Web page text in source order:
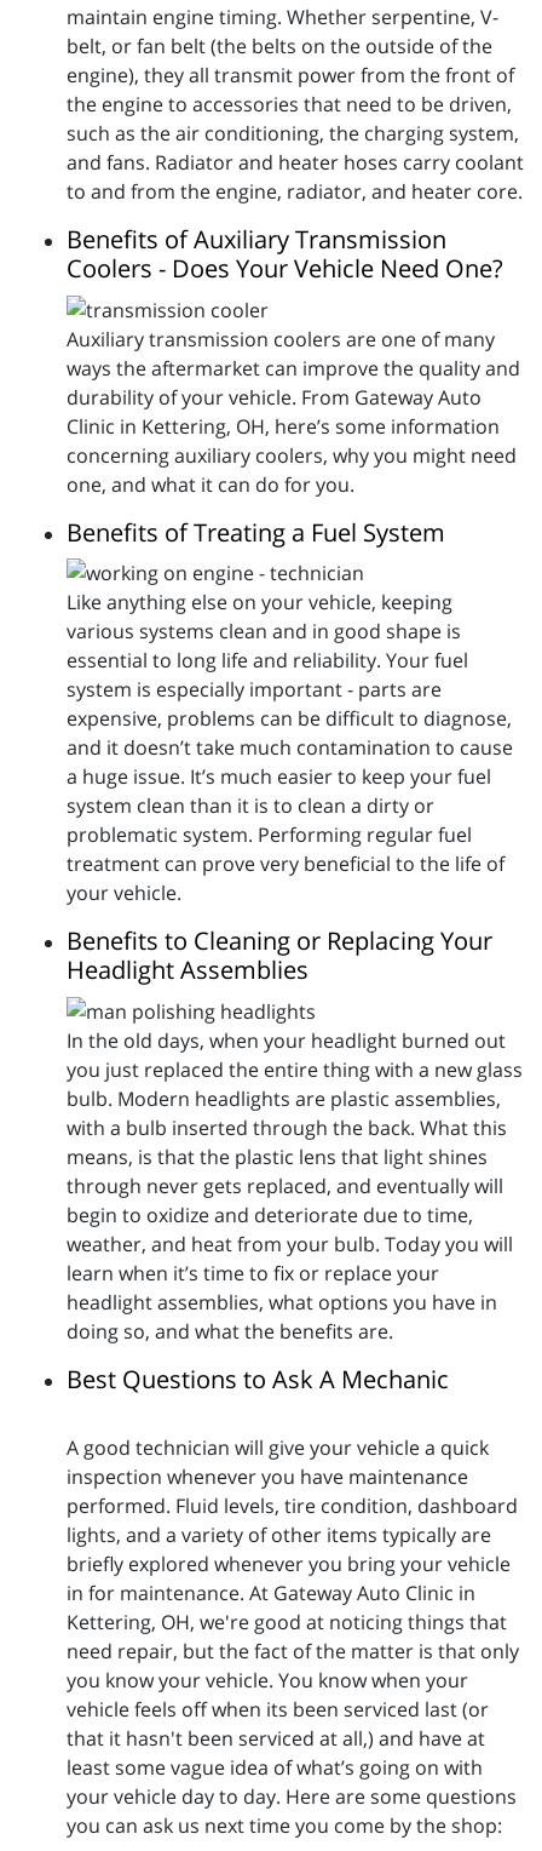
maintain engine timing. Whether serpentine, V-
belt, or fan belt (the belts on the outside of the
engine), they all transmit power from the front of
the engine to accessories that need to be driven,
such as the air conditioning, the charging system,
and fans. Radiator and heater hoses carry coolant
to and from the engine, radiator, and heater core.
Benefits of Auxiliary Transmission
Coolers - Does Your Vehicle Need One?
Auxiliary transmission coolers are one of many
ways the aftermarket can improve the quality and
durability of your vehicle. From Gateway Auto
Clinic in Kettering, OH, here’s some information
concerning auxiliary coolers, why you might need
one, and what it can do for you.
Benefits of Treating a Fuel System
Like anything else on your vehicle, keeping
various systems clean and in good shape is
essential to long life and reliability. Your fuel
system is especially important - parts are
expensive, problems can be difficult to diagnose,
and it doesn’t take much contamination to cause
a huge issue. It’s much easier to keep your fuel
system clean than it is to clean a dirty or
problematic system. Performing regular fuel
treatment can prove very beneficial to the life of
your vehicle.
Benefits to Cleaning or Replacing Your
Headlight Assemblies
In the old days, when your headlight burned out
you just replaced the entire thing with a new glass
bulb. Modern headlights are plastic assemblies,
with a bulb inserted through the back. What this
means, is that the plastic lens that light shines
through never gets replaced, and eventually will
begin to oxidize and deteriorate due to time,
weather, and heat from your bulb. Today you will
learn when it’s time to fix or replace your
headlight assemblies, what options you have in
doing so, and what the benefits are.
Best Questions to Ask A Mechanic
A good technician will give your vehicle a quick
inspection whenever you have maintenance
performed. Fluid levels, tire condition, dashboard
lights, and a variety of other items typically are
briefly explored whenever you bring your vehicle
in for maintenance. At Gateway Auto Clinic in
Kettering, OH, we're good at noticing things that
need repair, but the fact of the matter is that only
you know your vehicle. You know when your
vehicle feels off when its been serviced last (or
that it hasn't been serviced at all,) and have at
least some vague idea of what’s going on with
your vehicle day to day. Here are some questions
you can ask us next time you come by the shop: